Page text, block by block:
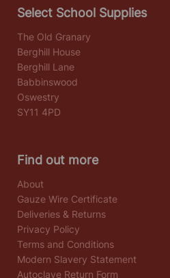
Select School Supplies
The Old Granary
Berghill House
Berghill Lane
Babbinswood
Oswestry
SY11 4PD
Find out more
About
Gauze Wire Certificate
Deliveries & Returns
Privacy Policy
Terms and Conditions
Modern Slavery Statement
Autoclave Return Form